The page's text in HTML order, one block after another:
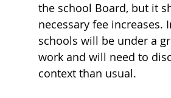
the school Board, but it
necessary fee
schools will be under a
work and will need to
context than usual.